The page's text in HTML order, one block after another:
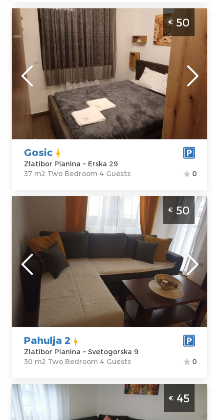
Two Bedroom Apartment Apartman Gosic
Zlatibor
Zlatibor
Location:
Zlatibor Planina
Address:Erska
Price 50 €
Guests: 4
Area of the
apartment :
37
m2
Structure :Two
Bedroom
€ 50
Gosic
Zlatibor Planina ~ Erska 29
37 m2 Two Bedroom 4 Guests
0
Two-room apartment Pahulja 2 Zlatibor
Planina Golija, modernly equipped
apartment, size 30 m2, suitable for up to 4
people.
Zlatibor
Location:
Zlatibor Planina
Address:
Svetogorska 9
Price50 €
Guests:4
Area of the
apartment :
30
m2
Structure :
€ 50
Pahulja 2
Zlatibor Planina ~ Svetogorska 9
30 m2 Two Bedroom 4 Guests
0
One-room apartment Grujanac Zlatibor
Center, modern apartment, size 37 m2,
suitable for up to 4 people
€ 45